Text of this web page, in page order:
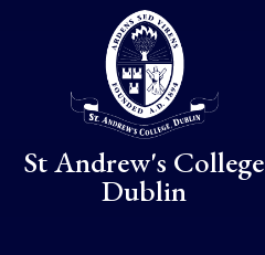
Skip to content ↓
St Andrew's College
Dublin